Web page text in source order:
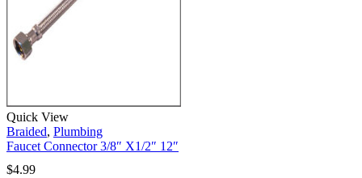
Quick View
Braided, Plumbing
Faucet Connector 3/8″ X1/2″ 12″
$4.99